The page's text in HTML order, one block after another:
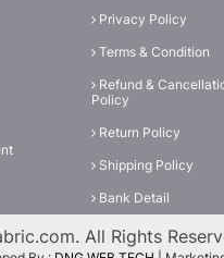
Privacy Policy
Terms & Condition
Refund &
Policy
Return Policy
Shipping Policy
Bank Detail
All Rights